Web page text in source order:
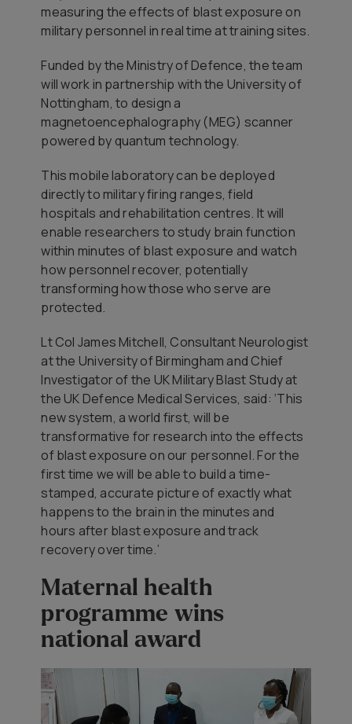
measuring the effects of blast exposure on
military personnel in real time at training sites.
Funded by the Ministry of Defence, the team
will work in partnership with the University of
Nottingham, to design a
magnetoencephalography (MEG) scanner
powered by quantum technology.
This mobile laboratory can be deployed
directly to military firing ranges, field
hospitals and rehabilitation centres. It will
enable researchers to study brain function
within minutes of blast exposure and watch
how personnel recover, potentially
transforming how those who serve are
protected.
Lt Col James Mitchell, Consultant Neurologist
at the University of Birmingham and Chief
Investigator of the UK Military Blast Study at
the UK Defence Medical Services, said: ‘This
new system, a world first, will be
transformative for research into the effects
of blast exposure on our personnel. For the
first time we will be able to build a time-
stamped, accurate picture of exactly what
happens to the brain in the minutes and
hours after blast exposure and track
recovery over time.’
Maternal health
programme wins
national award